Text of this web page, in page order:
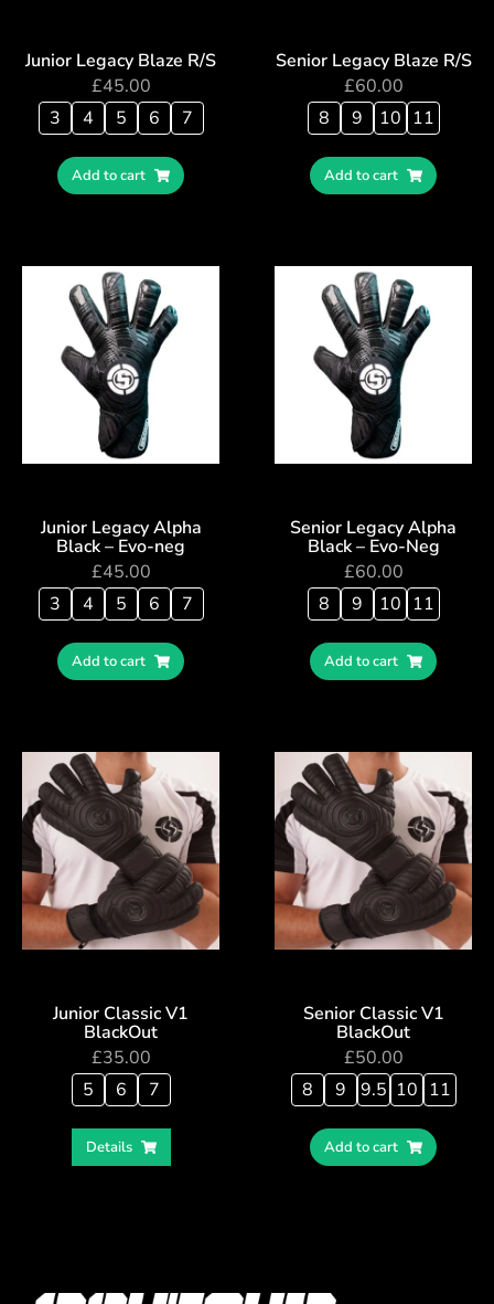
Junior Legacy Blaze R/S
£45.00
3
4 5 6 7
Add to cart
Senior Legacy Blaze R/S
£60.00
8
9 10 11
Add to cart
Junior Legacy Alpha
Black – Evo-neg
£45.00
3
4 5 6 7
Add to cart
Senior Legacy Alpha
Black – Evo-Neg
£60.00
8
9 10 11
Add to cart
Junior Classic V1
BlackOut
£35.00
5
6 7
Details
Senior Classic V1
BlackOut
£50.00
8
9 9.5 10 11
Add to cart